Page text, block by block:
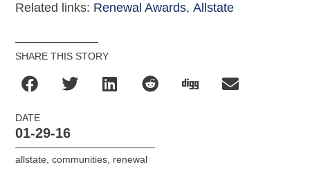
Related links: Renewal Awards,Allstate
SHARE THIS STORY
DATE
01-29-16
allstate,communities, renewal